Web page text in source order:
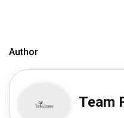
Author
Team